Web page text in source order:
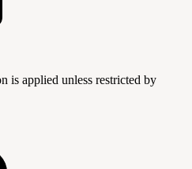
is applied unless restricted by